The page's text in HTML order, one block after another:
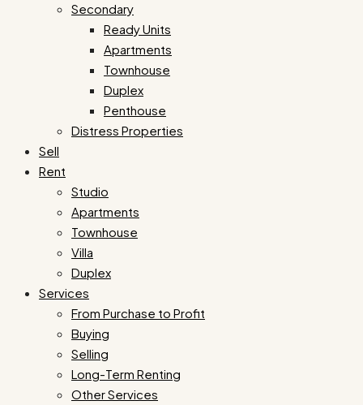
Secondary
Ready Units
Apartments
Townhouse
Duplex
Penthouse
Distress Properties
Sell
Rent
Studio
Apartments
Townhouse
Villa
Duplex
Services
From Purchase to Profit
Buying
Selling
Long-Term Renting
Other Services